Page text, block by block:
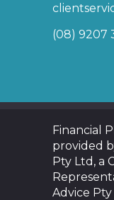
(08) 9207
Financial
provided
Pty Ltd, a
Advice Pty